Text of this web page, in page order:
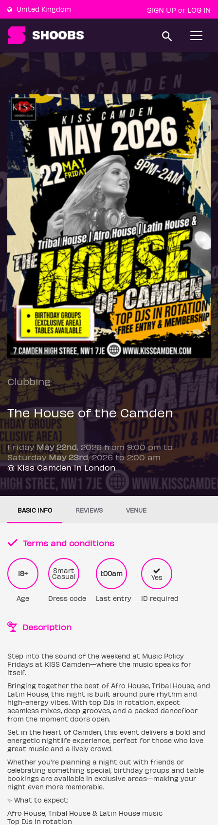
United Kingdom SIGN UP or LOG IN
T
a
v
a
t
i
o
n
Clubbing
The House of the Camden
FridayMay 22nd, 2026 from 9:00 pm to
SaturdayMay 23rd, 2026 to 2:00 am
@ Kiss Camden in London
BASIC INFO REVIEWS VENUE
Terms and conditions
18+
Age
Smart
Casual
Dress code
1:00am
Last entry
Yes
ID required
Description
Step into the sound of the weekend at Music Policy
Fridays at KISS Camden—where the music speaks for
itself.
Bringing together the best of Afro House, Tribal House, and
Latin House, this night is built around pure rhythm and
high-energy vibes. With top DJs in rotation, expect
seamless mixes, deep grooves, and a packed dancefloor
from the moment doors open.
Set in the heart of Camden, this event delivers a bold and
energetic nightlife experience, perfect for those who love
great music and a lively crowd.
Whether you're planning a night out with friends or
celebrating something special, birthday groups and table
bookings are available in exclusive areas—making your
night even more memorable.
✨ What to expect:
Afro House, Tribal House & Latin House music
Top DJs in rotation